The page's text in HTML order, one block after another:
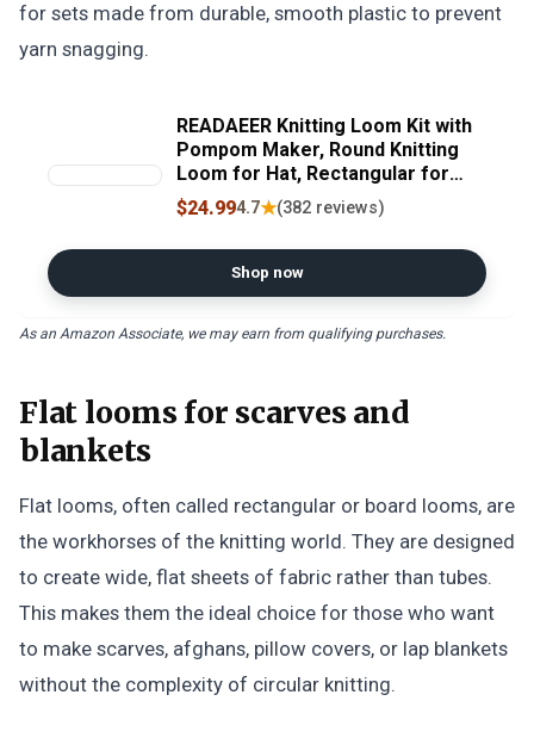
for sets made from durable, smooth plastic to prevent
yarn snagging.
READAEER Knitting Loom Kit with
Pompom Maker, Round Knitting
Loom for Hat, Rectangular for
Blanket Scarf Shawl, Knitting
Loom Kit for Beginner
$24.994.7★(382 reviews)
Shop now
As an Amazon Associate, we may earn from qualifying purchases.
Flat looms for scarves and
blankets
Flat looms, often called rectangular or board looms, are
the workhorses of the knitting world. They are designed
to create wide, flat sheets of fabric rather than tubes.
This makes them the ideal choice for those who want
to make scarves, afghans, pillow covers, or lap blankets
without the complexity of circular knitting.